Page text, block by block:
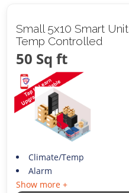
Small 5x10 Smart Unit
Temp Controlled
50 Sq ft
Climate/Temp
Alarm
Show more +